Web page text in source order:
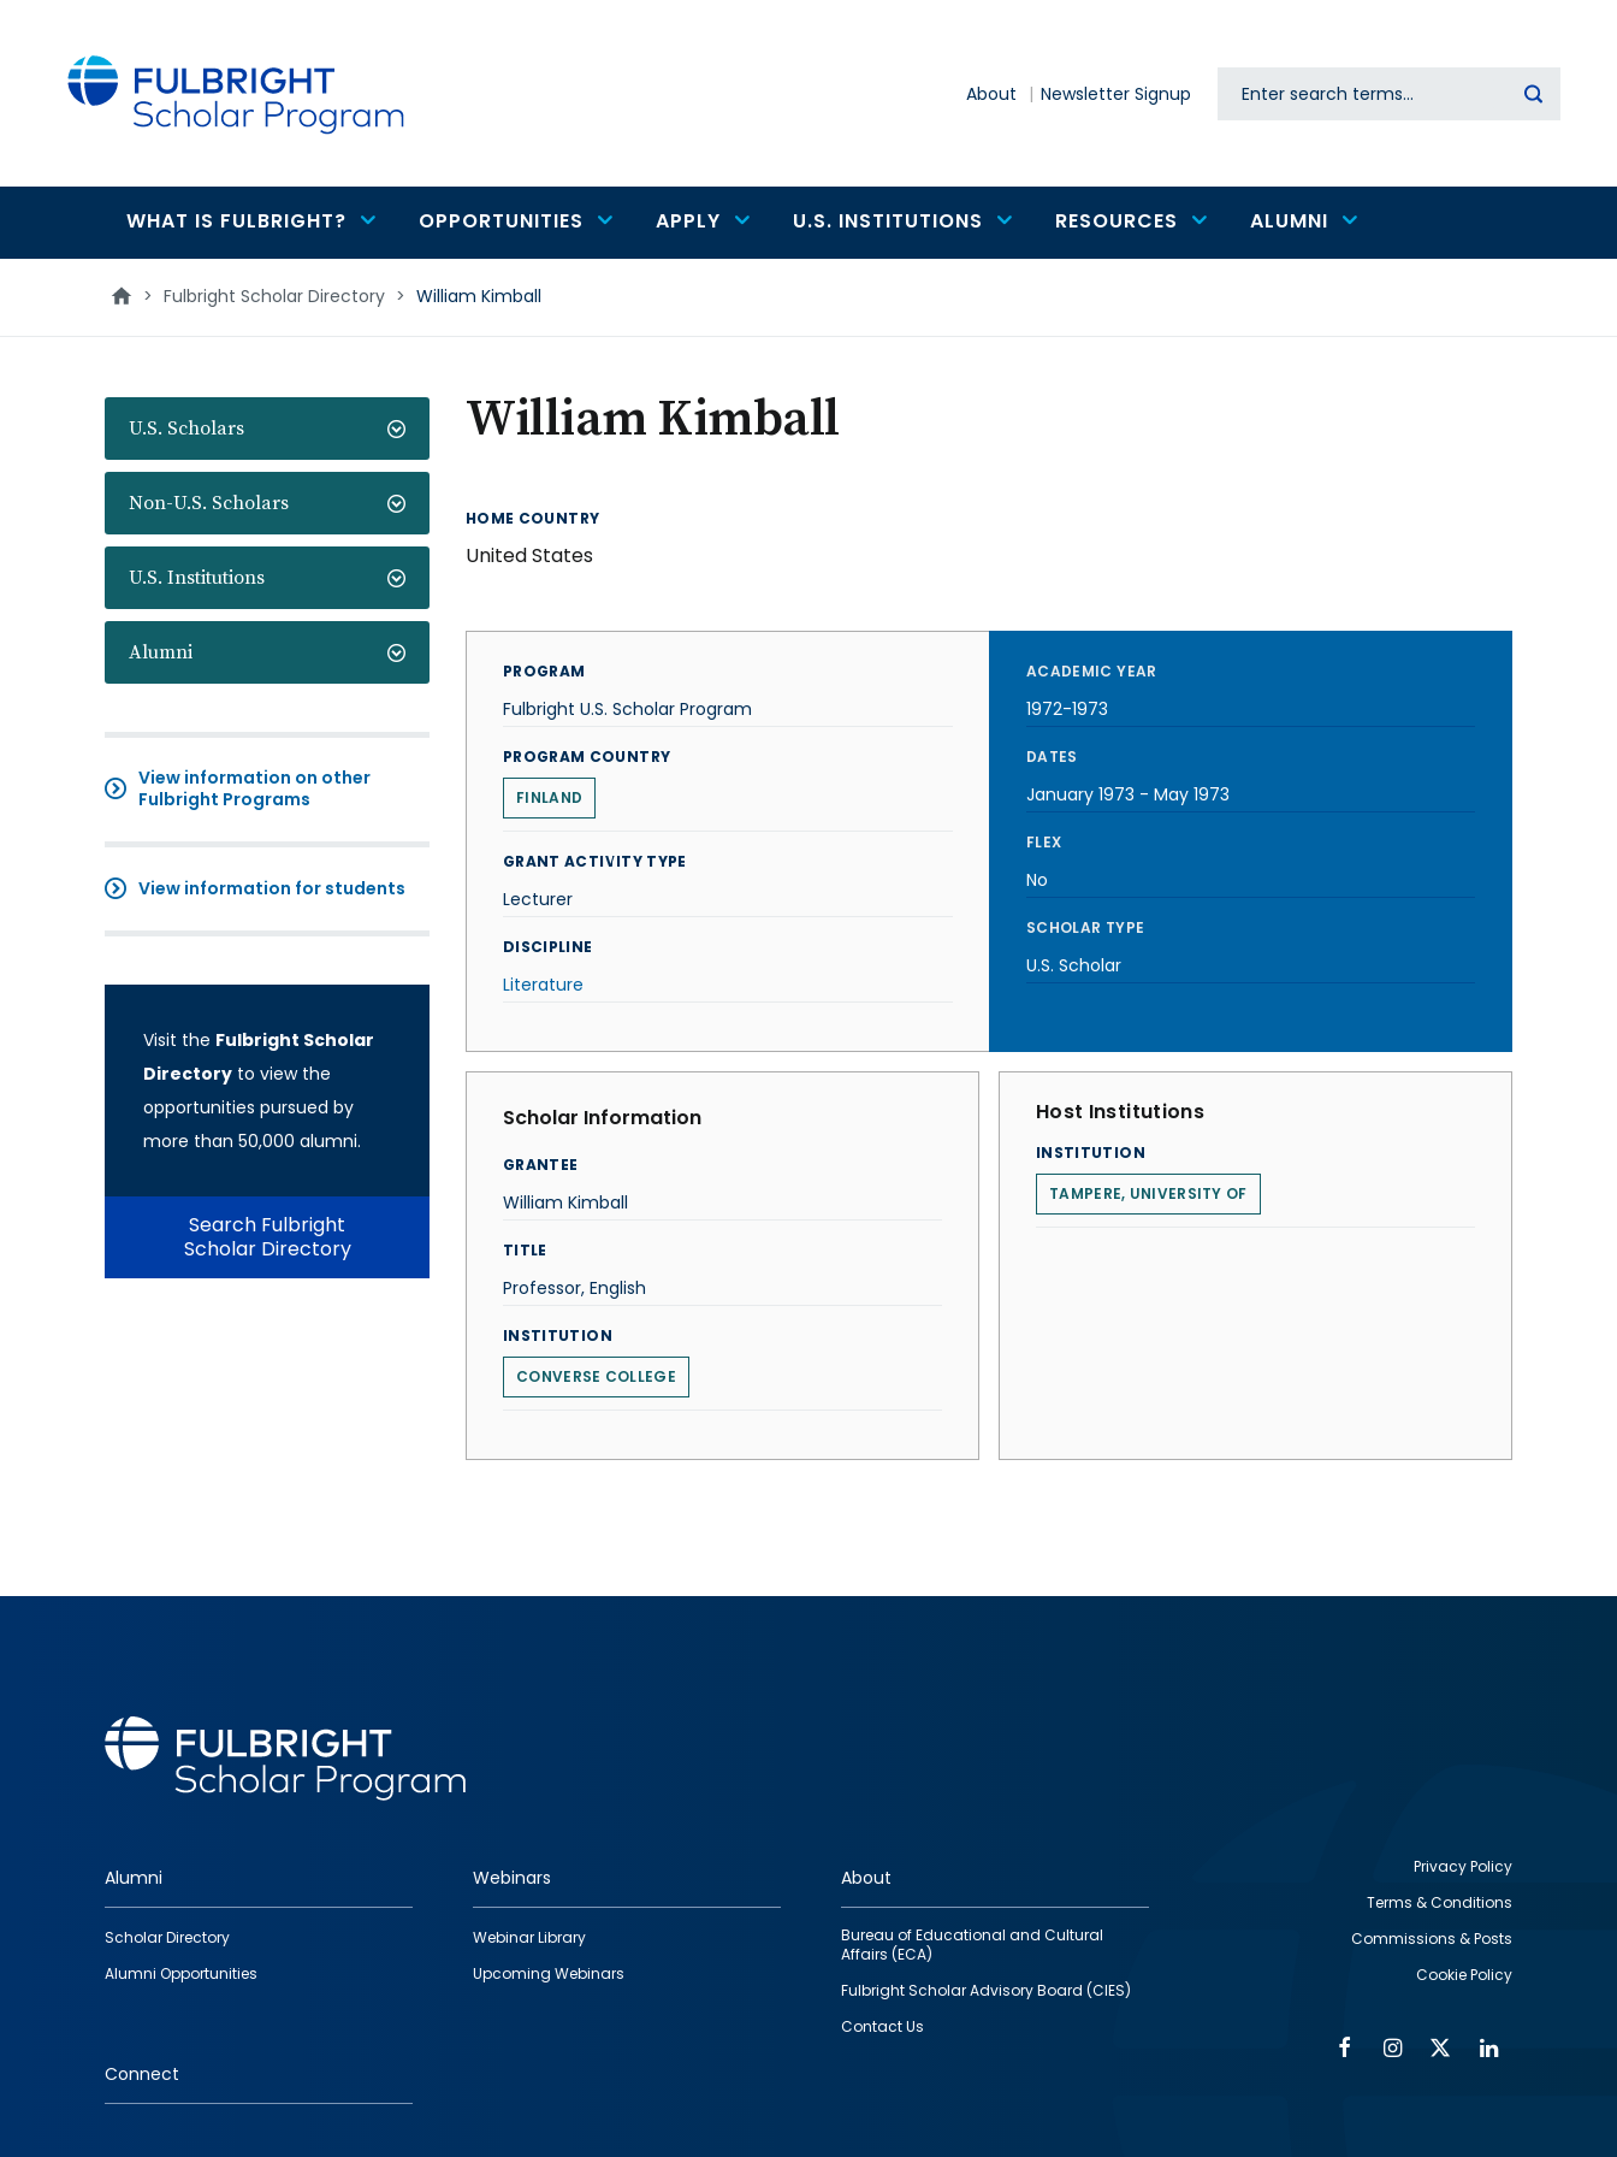
About Newsletter Signup Search
Main
navigation
WHAT IS FULBRIGHT? OPPORTUNITIES APPLY U.S. INSTITUTIONS RESOURCES ALUMNI
> Fulbright Scholar Directory > William Kimball
U.S. Scholars
Non-U.S. Scholars
U.S. Institutions
Alumni
View information on other
Fulbright Programs
View information for students
Visit the Fulbright Scholar
Directory to view the
opportunities pursued by
more than 50,000 alumni.
Search Fulbright
Scholar Directory
William Kimball
HOME COUNTRY
United States
PROGRAM
Fulbright U.S. Scholar Program
PROGRAM COUNTRY
FINLAND
GRANT ACTIVITY TYPE
Lecturer
DISCIPLINE
Literature
ACADEMIC YEAR
1972-1973
DATES
January 1973 - May 1973
FLEX
No
SCHOLAR TYPE
U.S. Scholar
Scholar Information
GRANTEE
William Kimball
TITLE
Professor, English
INSTITUTION
CONVERSE COLLEGE
Host Institutions
INSTITUTION
TAMPERE, UNIVERSITY OF
Footer
quick
links
Alumni
Scholar Directory
Alumni Opportunities
Webinars
Webinar Library
Upcoming Webinars
About
Bureau of Educational and Cultural
Affairs (ECA)
Fulbright Scholar Advisory Board (CIES)
Contact Us
Connect
Privacy Policy
Terms & Conditions
Commissions & Posts
Cookie Policy
FacebookInstagram
Twitter